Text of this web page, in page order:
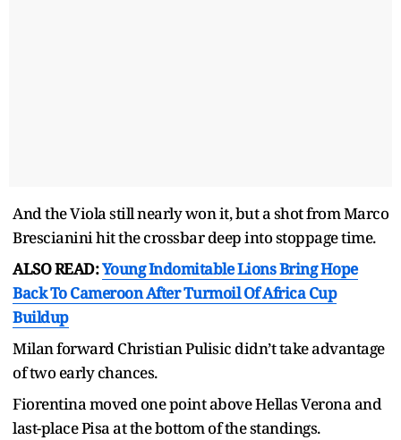
And the Viola still nearly won it, but a shot from Marco
Brescianini hit the crossbar deep into stoppage time.
ALSO READ:Young Indomitable Lions Bring Hope
Back To Cameroon After Turmoil Of Africa Cup
Buildup
Milan forward Christian Pulisic didn’t take advantage
of two early chances.
Fiorentina moved one point above Hellas Verona and
last-place Pisa at the bottom of the standings.